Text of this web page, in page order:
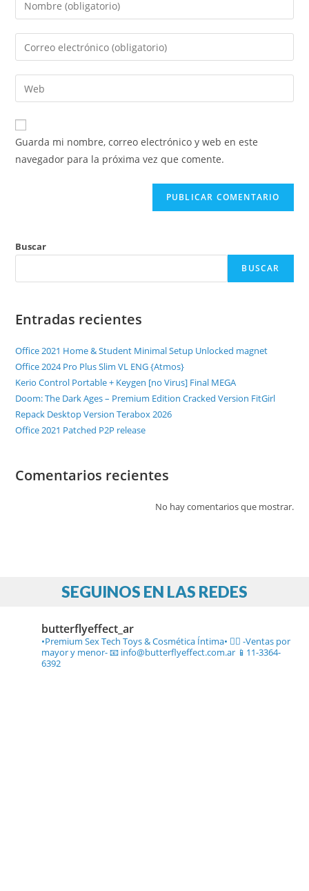
Guarda mi nombre, correo electrónico y web en este
navegador para la próxima vez que comente.
Buscar
BUSCAR
Entradas recientes
Office 2021 Home & Student Minimal Setup Unlocked magnet
Office 2024 Pro Plus Slim VL ENG {Atmos}
Kerio Control Portable + Keygen [no Virus] Final MEGA
Doom: The Dark Ages – Premium Edition Cracked Version FitGirl
Repack Desktop Version Terabox 2026
Office 2021 Patched P2P release
Comentarios recientes
No hay comentarios que mostrar.
SEGUINOS EN LAS REDES
butterflyeffect_ar
•Premium Sex Tech Toys & Cosmética Íntima• ❤️‍🔥 -Ventas por
mayor y menor-📧 info@butterflyeffect.com.ar 📱11-3364-
6392